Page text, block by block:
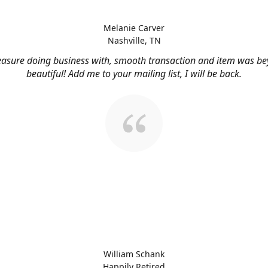
doing business with, smooth transaction and item was
beautiful! Add me to your mailing list, I will be back.
Melanie Carver
Nashville, TN
William Schank